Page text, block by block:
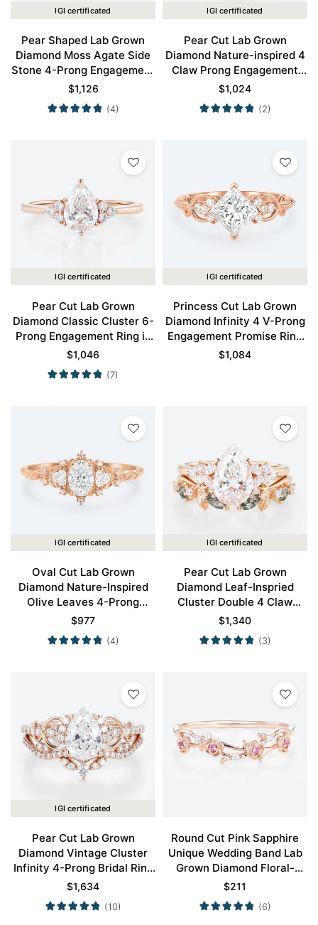
IGI certificated
Pear Shaped Lab Grown
Diamond Moss Agate Side
Stone 4-Prong Engagement
Ring in Rose Gold
$1,126
(4)
IGI certificated
Pear Cut Lab Grown
Diamond Nature-inspired 4
Claw Prong Engagement
Ring in Rose Gold
$1,024
(2)
IGI certificated
Pear Cut Lab Grown
Diamond Classic Cluster 6-
Prong Engagement Ring in
Rose Gold
$1,046
(7)
IGI certificated
Princess Cut Lab Grown
Diamond Infinity 4 V-Prong
Engagement Promise Ring
in Rose Gold
$1,084
IGI certificated
Oval Cut Lab Grown
Diamond Nature-Inspired
Olive Leaves 4-Prong
Engagement Ring in Rose
Gold
$977
(4)
IGI certificated
Pear Cut Lab Grown
Diamond Leaf-Inspried
Cluster Double 4 Claw
Prong Engagement Ring Set
in Rose Gold
$1,340
(3)
IGI certificated
Pear Cut Lab Grown
Diamond Vintage Cluster
Infinity 4-Prong Bridal Ring
Set in Rose Gold
$1,634
(10)
Round Cut Pink Sapphire
Unique Wedding Band Lab
Grown Diamond Floral-
Inspired Stacking Ring
$211
(6)